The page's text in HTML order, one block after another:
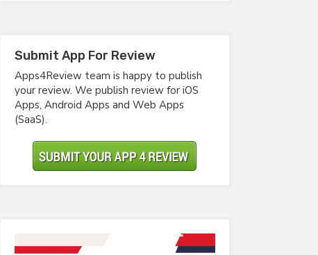
Submit App For Review
Apps4Review team is happy to publish
your review. We publish review for iOS
Apps, Android Apps and Web Apps
(SaaS).